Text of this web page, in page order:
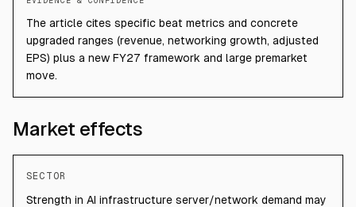
The article cites specific beat metrics and concrete
upgraded ranges (revenue, networking growth, adjusted
EPS) plus a new FY27 framework and large premarket
move.
Market effects
SECTOR
Strength in AI infrastructure server/network demand may